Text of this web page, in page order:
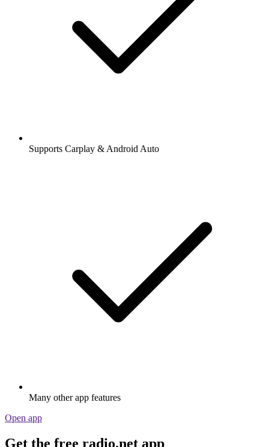
Supports Carplay & Android Auto
Many other app features
Open app
Get the free radio.net app